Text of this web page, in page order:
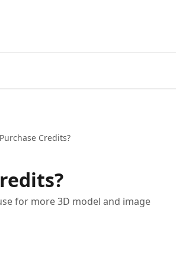
Credits?
for more 3D model and image